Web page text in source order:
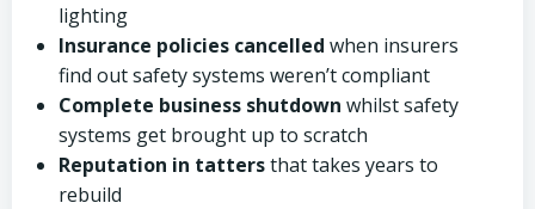
lighting
Insurance policies cancelled when insurers
find out safety systems weren’t compliant
Complete business shutdown whilst safety
systems get brought up to scratch
Reputation in tattersthat takes years to
rebuild